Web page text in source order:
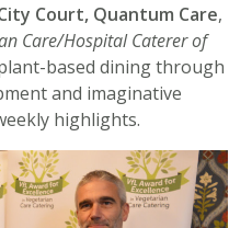
Court, Quantum Care,
Care/Hospital Caterer of
based dining through
and imaginative
highlights.